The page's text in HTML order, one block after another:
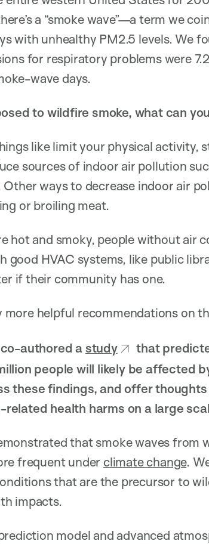
a “smoke wave”—a term we
with unhealthy PM2.5 levels. We
for respiratory problems were
wave days.
to wildfire smoke, what can
like limit your physical activity,
sources of indoor air pollution
ways to decrease indoor air
or broiling meat.
hot and smoky, people without air
good HVAC systems, like public
if their community has one.
more helpful recommendations on
authored astudy
that
people will likely be affected
these findings, and offer
related health harms on a large
that smoke waves from
frequent under climate change.
that are the precursor to
impacts.
model and advanced